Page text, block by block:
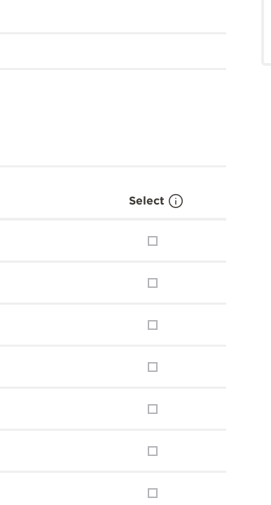
Select